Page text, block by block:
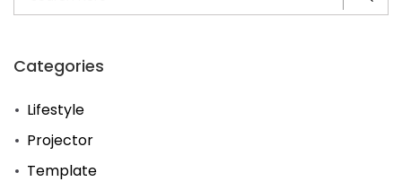
Categories
Lifestyle
Projector
Template